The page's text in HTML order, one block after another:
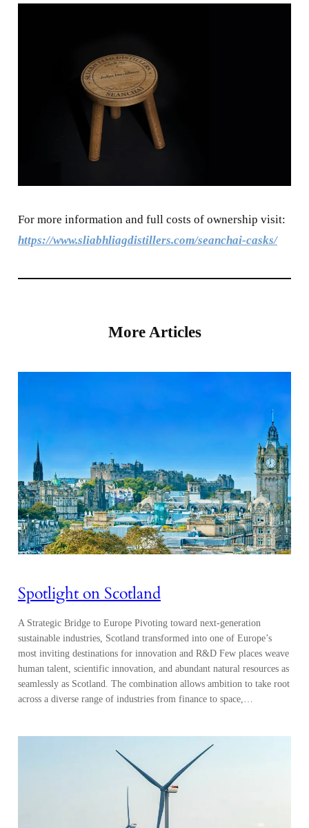
For more information and full costs of ownership visit:
https://www.sliabhliagdistillers.com/seanchai-casks/
More Articles
Spotlight on Scotland
A Strategic Bridge to Europe Pivoting toward next-generation
sustainable industries, Scotland transformed into one of Europe’s
most inviting destinations for innovation and R&D Few places weave
human talent, scientific innovation, and abundant natural resources as
seamlessly as Scotland. The combination allows ambition to take root
across a diverse range of industries from finance to space,…